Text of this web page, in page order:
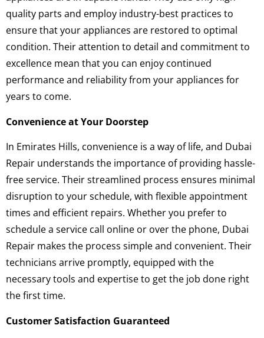
quality parts and employ industry-best practices to
ensure that your appliances are restored to optimal
condition. Their attention to detail and commitment to
excellence mean that you can enjoy continued
performance and reliability from your appliances for
years to come.
Convenience at Your Doorstep
In Emirates Hills, convenience is a way of life, and Dubai
Repair understands the importance of providing hassle-
free service. Their streamlined process ensures minimal
disruption to your schedule, with flexible appointment
times and efficient repairs. Whether you prefer to
schedule a service call online or over the phone, Dubai
Repair makes the process simple and convenient. Their
technicians arrive promptly, equipped with the
necessary tools and expertise to get the job done right
the first time.
Customer Satisfaction Guaranteed